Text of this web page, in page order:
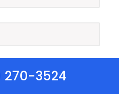
270-3524